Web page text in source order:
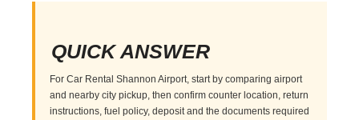
QUICK ANSWER
For Car Rental Shannon Airport, start by comparing airport
and nearby city pickup, then confirm counter location, return
instructions, fuel policy, deposit and the documents required